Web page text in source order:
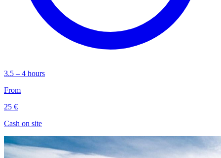
3.5 – 4 hours
From
25 €
Cash on site